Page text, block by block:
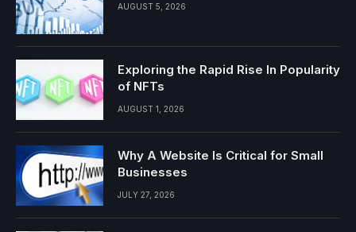
AUGUST 5, 2026
Exploring the Rapid Rise In Popularity
of NFTs
AUGUST 1, 2026
Why A Website Is Critical for Small
Businesses
JULY 27, 2026